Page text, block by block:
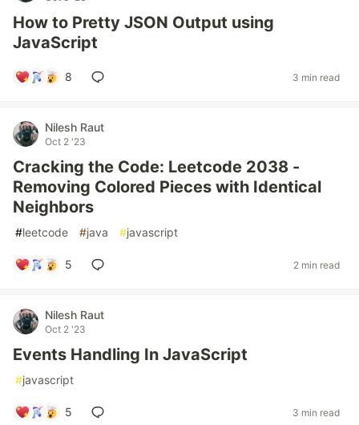
How to Pretty JSON Output using
JavaScript
8 3 min read
Nilesh Raut
Oct 2 '23
Cracking the Code: Leetcode 2038 -
Removing Colored Pieces with Identical
Neighbors
#leetcode #java #javascript
5 2 min read
Nilesh Raut
Oct 2 '23
Events Handling In JavaScript
#javascript
5 3 min read